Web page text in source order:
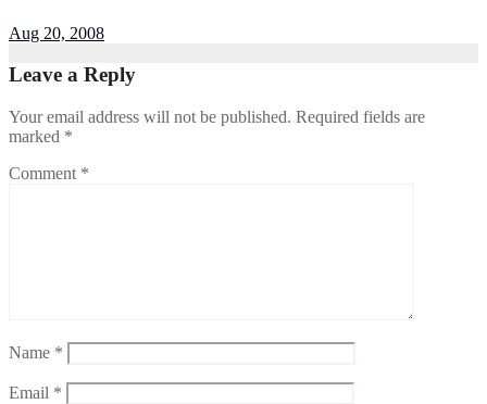
Aug 20, 2008
Leave a Reply
Your email address will not be published. Required fields are
marked *
Comment *
Name *
Email *